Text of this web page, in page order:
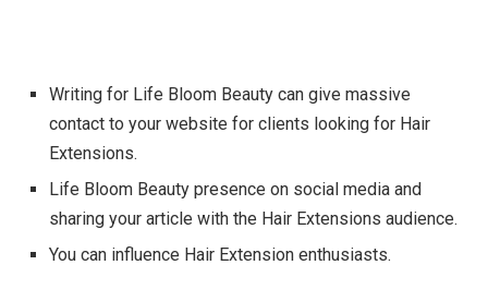
Writing for Life Bloom Beauty can give massive
contact to your website for clients looking for Hair
Extensions.
Life Bloom Beauty presence on social media and
sharing your article with the Hair Extensions audience.
You can influence Hair Extension enthusiasts.